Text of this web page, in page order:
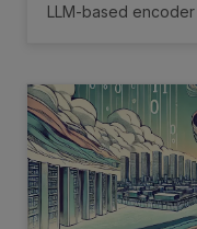
LLM-based